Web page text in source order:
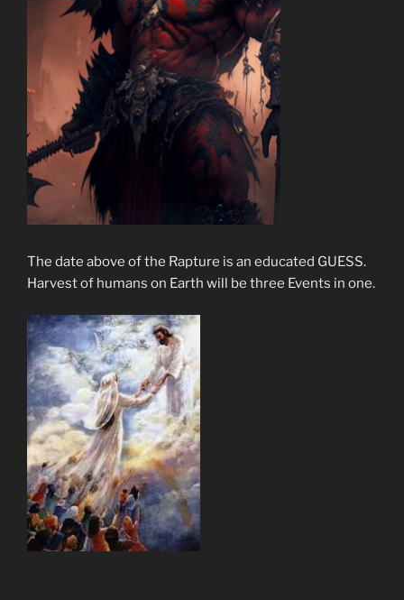
The date above of the Rapture is an educated GUESS.
Harvest of humans on Earth will be three Events in one.